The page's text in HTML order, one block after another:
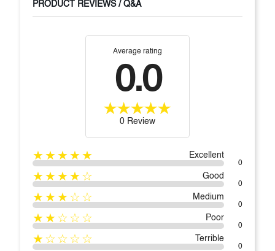
PRODUCT REVIEWS / Q&A
Average rating
0.0
0 Review
★★★★★ Excellent
0
★★★★☆ Good
0
★★★☆☆ Medium
0
★★☆☆☆ Poor
0
★☆☆☆☆ Terrible
0